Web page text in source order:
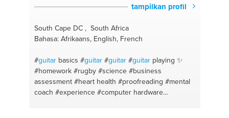
tampilkan profil
South Cape DC , South Africa
Bahasa: Afrikaans, English, French
#guitarbasics #guitar #guitar #guitarplaying ✨
#homework #rugby #science #business
assessment #heart health #proofreading #mental
coach #experience #computer hardware